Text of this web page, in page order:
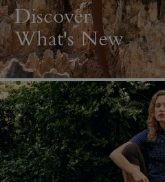
Discover
What's New